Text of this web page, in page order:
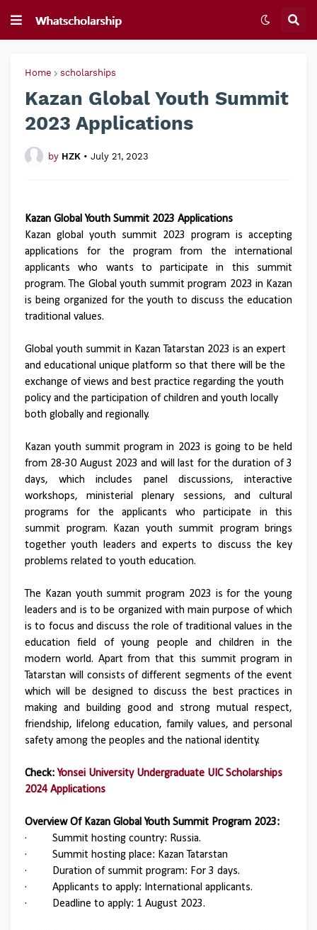
Home scholarships
Kazan Global Youth Summit
2023 Applications
by HZK • July 21, 2023
Kazan Global Youth Summit 2023 Applications
Kazan global youth summit 2023 program is accepting
applications for the program from the international
applicants who wants to participate in this summit
program. The Global youth summit program 2023 in Kazan
is being organized for the youth to discuss the education
traditional values.
Global youth summit in Kazan Tatarstan 2023 is an expert
and educational unique platform so that there will be the
exchange of views and best practice regarding the youth
policy and the participation of children and youth locally
both globally and regionally.
Kazan youth summit program in 2023 is going to be held
from 28-30 August 2023 and will last for the duration of 3
days, which includes panel discussions, interactive
workshops, ministerial plenary sessions, and cultural
programs for the applicants who participate in this
summit program. Kazan youth summit program brings
together youth leaders and experts to discuss the key
problems related to youth education.
The Kazan youth summit program 2023 is for the young
leaders and is to be organized with main purpose of which
is to focus and discuss the role of traditional values in the
education field of young people and children in the
modern world. Apart from that this summit program in
Tatarstan will consists of different segments of the event
which will be designed to discuss the best practices in
making and building good and strong mutual respect,
friendship, lifelong education, family values, and personal
safety among the peoples and the national identity.
Check: Yonsei University Undergraduate UIC Scholarships
2024 Applications
Overview Of Kazan Global Youth Summit Program 2023:
·
Summit hosting country: Russia.
·
Summit hosting place: Kazan Tatarstan
·
Duration of summit program: For 3 days.
·
Applicants to apply: International applicants.
·
Deadline to apply: 1 August 2023.